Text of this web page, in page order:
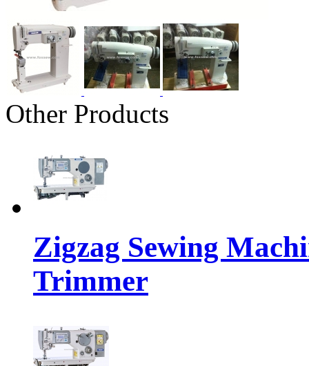
Other Products
Zigzag Sewing
Trimmer